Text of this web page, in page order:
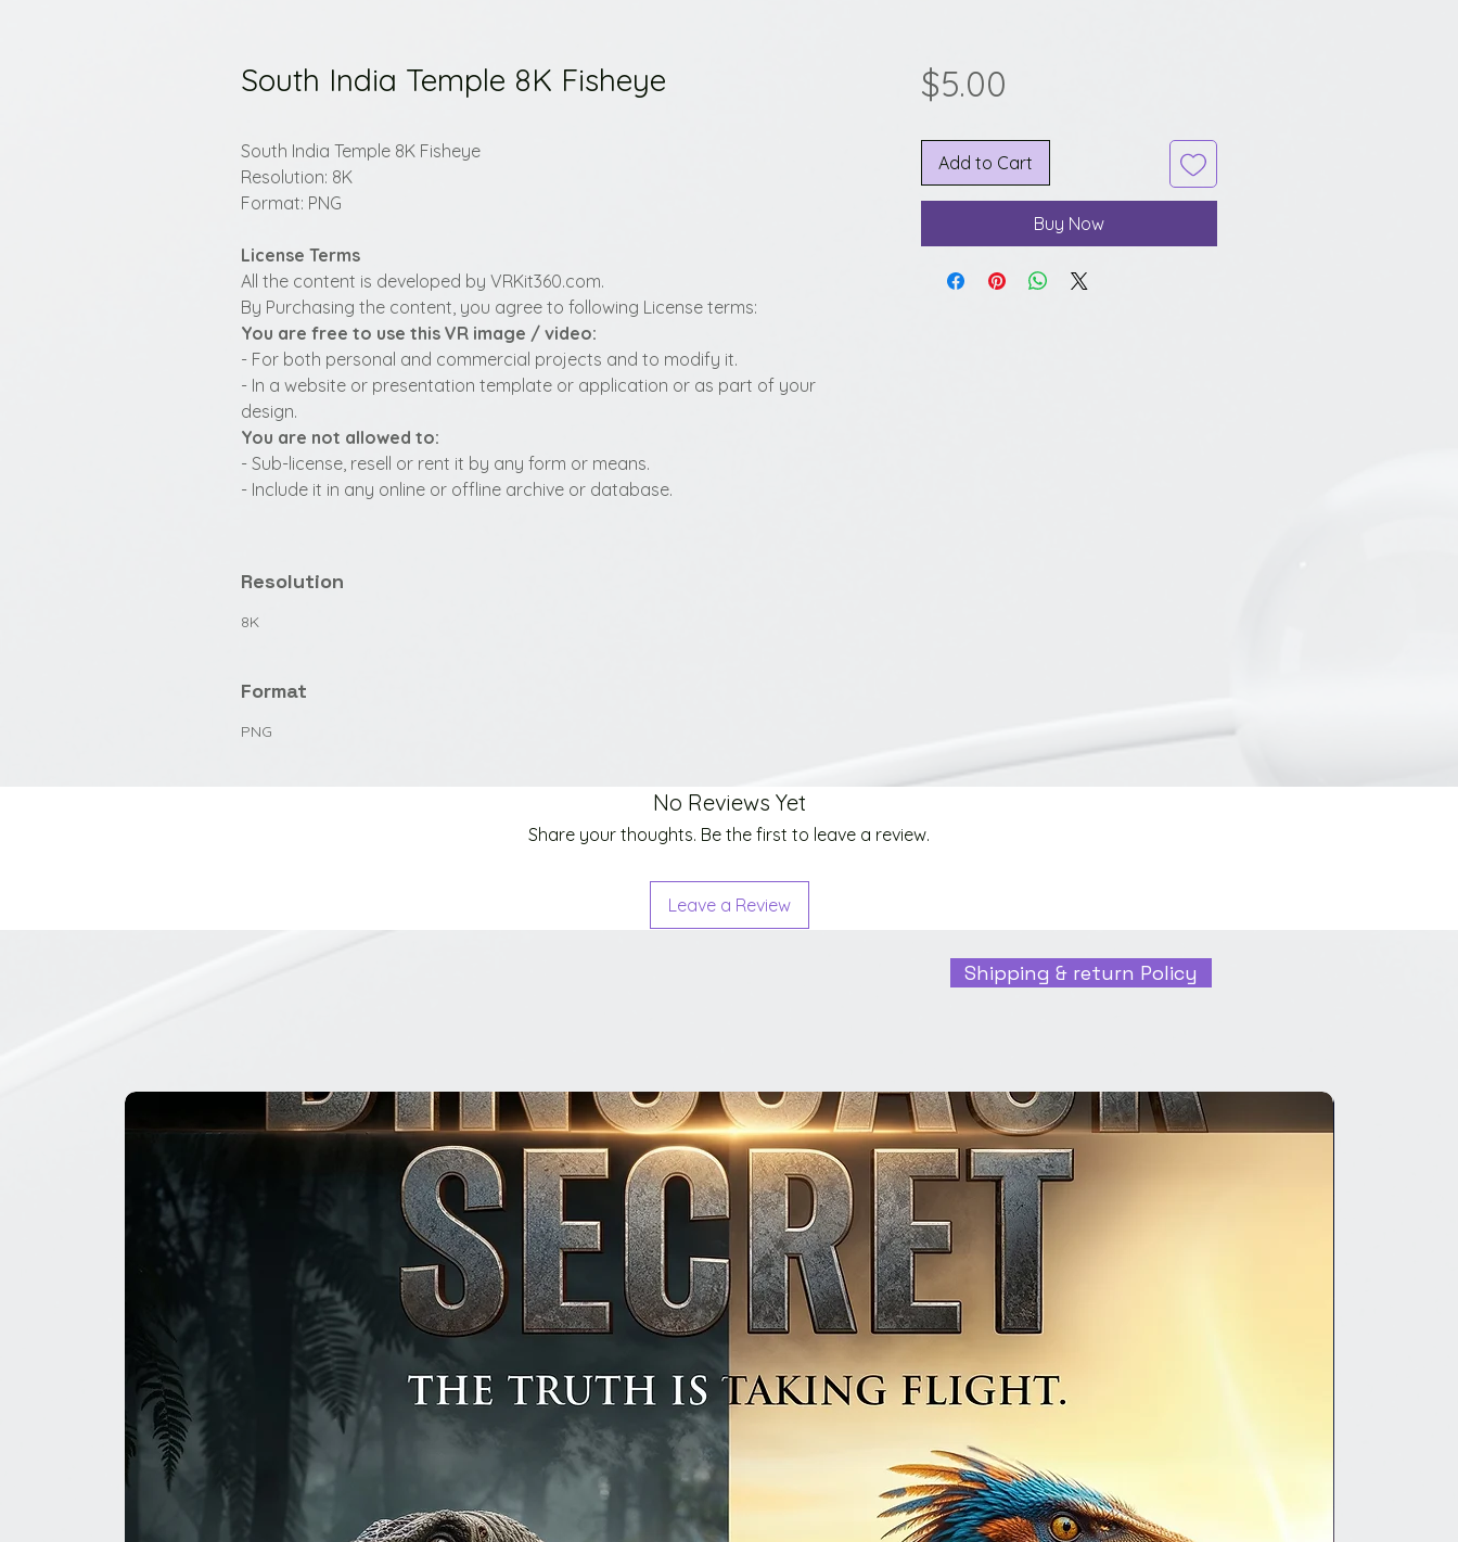
South India Temple 8K Fisheye
South India Temple 8K Fisheye
Resolution: 8K
Format: PNG
License Terms
All the content is developed by VRKit360.com.
By Purchasing the content, you agree to following License terms:
You are free to use this VR image / video:
- For both personal and commercial projects and to modify it.
- In a website or presentation template or application or as part of your
design.
You are not allowed to:
- Sub-license, resell or rent it by any form or means.
- Include it in any online or offline archive or database.
Resolution
8K
Format
PNG
$5.00
Add to Cart
Buy Now
No Reviews Yet
Share your thoughts. Be the first to leave a review.
Leave a Review
Shipping & return Policy